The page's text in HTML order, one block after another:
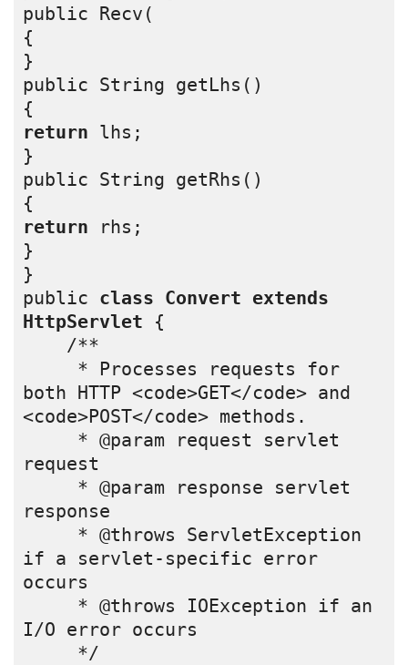
public Recv(
{
}
public String getLhs()
{
return lhs;
}
public String getRhs()
{
return rhs;
}
}
public class Convert extends
HttpServlet {
/**
both HTTP <code>GET</code> and
<code>POST</code> methods.
request
response
if a servlet-specific error
occurs
I/O error occurs
*/